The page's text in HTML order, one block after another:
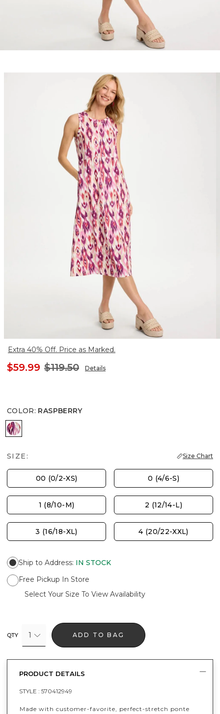
Extra 40% Off. Price as Marked.
$59.99 $119.50 Details
COLOR: RASPBERRY
RASPBERRY
SIZE: Size Chart
00 (0/2-XS) 0 (4/6-S)
1 (8/10-M) 2 (12/14-L)
3 (16/18-XL) 4 (20/22-XXL)
Ship to Address: IN STOCK
Free Pickup In Store
Select Your Size To View Availability
QTY 1 ADD TO BAG
PRODUCT DETAILS
STYLE : 570412949
Made with customer-favorite, perfect-stretch ponte